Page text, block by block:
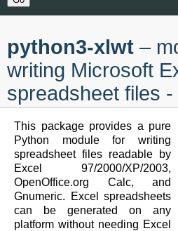
python3-xlwt –
writing Microsoft
spreadsheet files
This package provides a pure
Python module for writing
spreadsheet files readable by
Excel 97/2000/XP/2003,
OpenOffice.org Calc, and
Gnumeric. Excel spreadsheets
can be generated on any
platform without needing Excel